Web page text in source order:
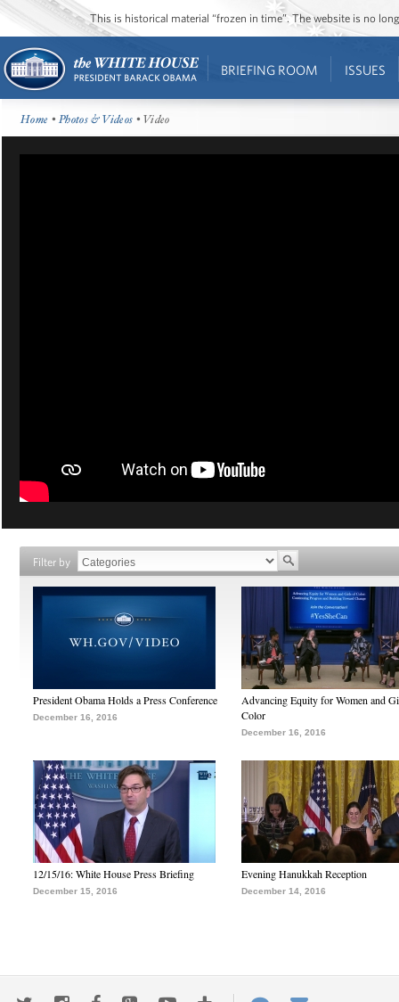
This is historical material “frozen in time”. The website is no
BRIEFING ROOM ISSUES
Home •Photos & Videos • Video
Filter by
President Obama Holds a Press Conference
December 16, 2016
Advancing Equity for Women and
Color
December 16, 2016
12/15/16: White House Press Briefing
December 15, 2016
Evening Hanukkah Reception
December 14, 2016